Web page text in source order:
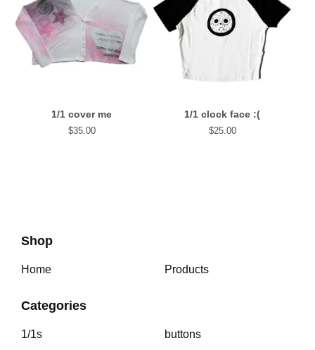
1/1 cover me
$35.00
1/1 clock face :(
$25.00
Shop
Home Products
Categories
1/1s buttons